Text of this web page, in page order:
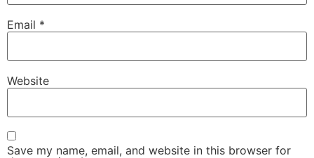
Email *
Website
Save my name, email, and website in this browser for